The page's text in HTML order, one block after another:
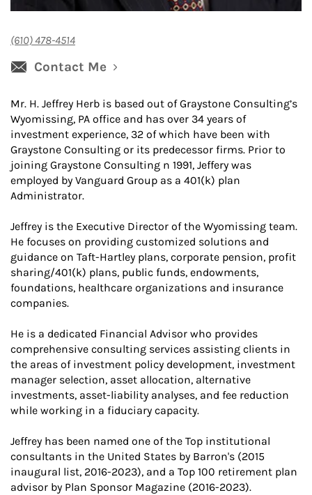
(610) 478-4514
Contact Me
Mr. H. Jeffrey Herb is based out of Graystone Consulting’s
Wyomissing, PA office and has over 34 years of
investment experience, 32 of which have been with
Graystone Consulting or its predecessor firms. Prior to
joining Graystone Consulting n 1991, Jeffery was
employed by Vanguard Group as a 401(k) plan
Administrator.
Jeffrey is the Executive Director of the Wyomissing team.
He focuses on providing customized solutions and
guidance on Taft-Hartley plans, corporate pension, profit
sharing/401(k) plans, public funds, endowments,
foundations, healthcare organizations and insurance
companies.
He is a dedicated Financial Advisor who provides
comprehensive consulting services assisting clients in
the areas of investment policy development, investment
manager selection, asset allocation, alternative
investments, asset-liability analyses, and fee reduction
while working in a fiduciary capacity.
Jeffrey has been named one of the Top institutional
consultants in the United States by Barron's (2015
inaugural list, 2016-2023), and a Top 100 retirement plan
advisor by Plan Sponsor Magazine (2016-2023).